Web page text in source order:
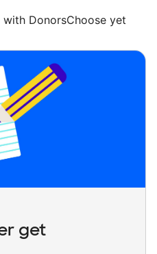
DonorsChoose yet
get